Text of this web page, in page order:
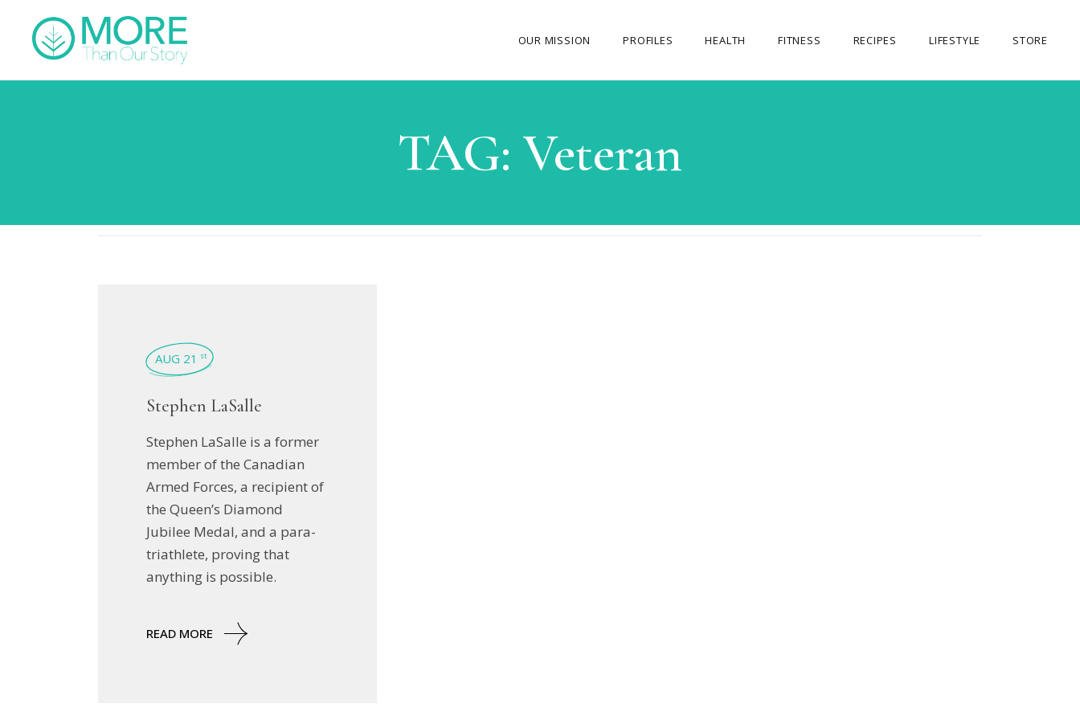
OUR MISSION
ABOUT THE FOUNDER
MY JOURNEY
OUR CAUSES
PROFILES HEALTH FITNESS RECIPES LIFESTYLE STORE
TAG: Veteran
AUG 21 st
Stephen LaSalle
Stephen LaSalle is a former
member of the Canadian
Armed Forces, a recipient of
the Queen’s Diamond
Jubilee Medal, and a para-
triathlete, proving that
anything is possible.
READ MORE